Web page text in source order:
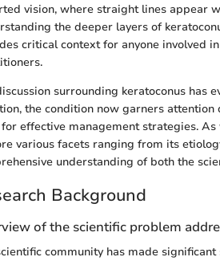
vision, where straight lines appear
the deeper layers of
critical context for anyone involved
surrounding keratoconus has
the condition now garners
for effective management strategies.
various facets ranging from its
understanding of both the
Background
of the scientific problem
community has made